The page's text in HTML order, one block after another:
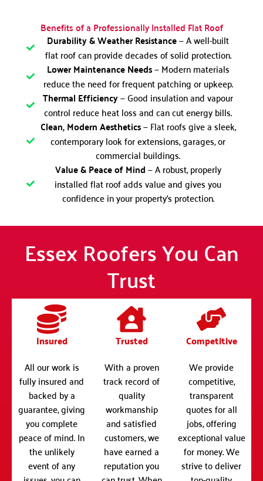
Benefits of a Professionally Installed Flat Roof
Durability & Weather Resistance— A well-built
flat roof can provide decades of solid protection.
Lower Maintenance Needs— Modern materials
reduce the need for frequent patching or upkeep.
Thermal Efficiency— Good insulation and vapour
control reduce heat loss and can cut energy bills.
Clean, Modern Aesthetics— Flat roofs give a sleek,
contemporary look for extensions, garages, or
commercial buildings.
Value & Peace of Mind— A robust, properly
installed flat roof adds value and gives you
confidence in your property’s protection.
Essex Roofers You Can
Trust
Insured
All our work is
fully insured and
backed by a
guarantee, giving
you complete
peace of mind. In
the unlikely
event of any
Trusted
With a proven
track record of
quality
workmanship
and satisfied
customers, we
have earned a
reputation you
Competitive
We provide
competitive,
transparent
quotes for all
jobs, offering
exceptional value
for money. We
strive to deliver